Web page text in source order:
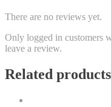
There are no reviews yet.
Only logged in customers
leave a review.
Related products